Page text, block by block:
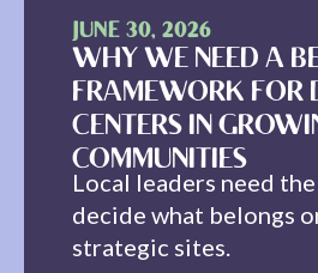
JUNE 30, 2026
WHY WE NEED A
FRAMEWORK FOR
CENTERS IN
COMMUNITIES
Local leaders need
decide what belongs
strategic sites.